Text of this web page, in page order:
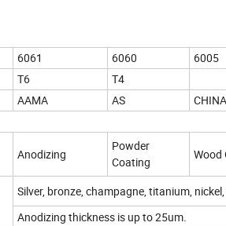
6061 6060 6005
T6
T4
AAMA AS
Anodizing
Powder
Coating
Wood
Silver, bronze, champagne, titanium,
Anodizing thickness is up to 25um.